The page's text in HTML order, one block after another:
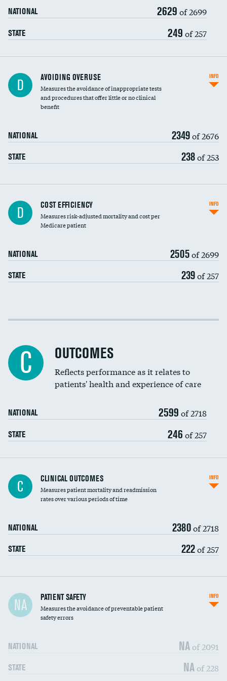
NATIONAL 2629 of 2699
STATE 249 of 257
D AVOIDING OVERUSE
Measures the avoidance of inappropriate tests
and procedures that offer little or no clinical
benefit
NATIONAL 2349of 2676
STATE 238of 253
INFO
Knee arthroscopy
Carotid endarterectomy
Spinal fusion and/or laminectomies
Coronary artery stenting
Renal artery stenting
Head imaging for fainting
Vertebroplasty
D COST EFFICIENCY
Measures risk-adjusted mortality and cost per
Medicare patient
NATIONAL 2505of 2699
STATE 239of 257
INFO
Cost efficiency at 30 days
C OUTCOMES
Reflects performance as it relates to
patients' health and experience of care
NATIONAL 2599 of 2718
STATE 246 of 257
C CLINICAL OUTCOMES
Measures patient mortality and readmission
rates over various periods of time
NATIONAL 2380of 2718
STATE 222of 257
INFO
In-hospital mortality
30-day mortality
NA PATIENT SAFETY
Measures the avoidance of preventable patient
safety errors
NATIONAL NA of 2091
STATE NA of 228
INFO